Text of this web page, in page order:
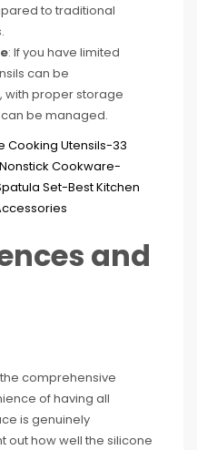
to traditional
: If you have limited
can be
with proper storage
be managed.
and
comprehensive
of having all
is genuinely
out how well the silicone